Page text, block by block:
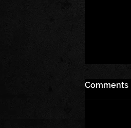
Comments